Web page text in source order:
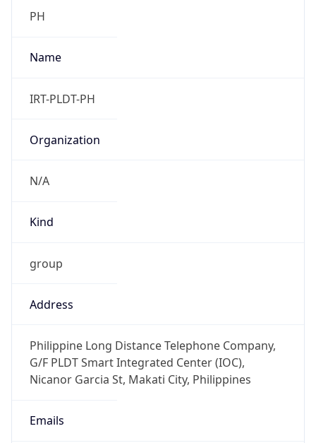
PH
Name
IRT-PLDT-PH
Organization
N/A
Kind
group
Address
Philippine Long Distance Telephone Company,
G/F PLDT Smart Integrated Center (IOC),
Nicanor Garcia St, Makati City, Philippines
Emails